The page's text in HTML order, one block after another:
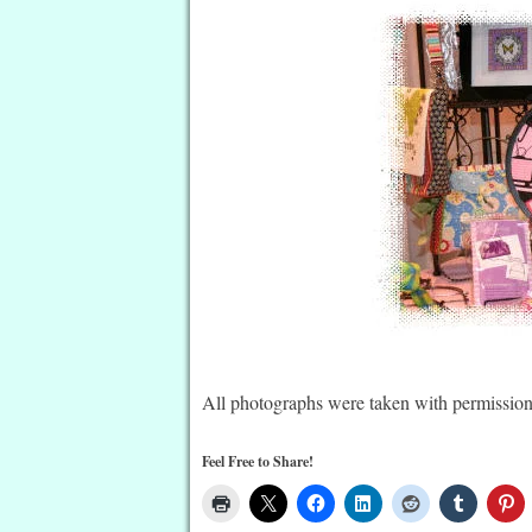
All photographs were taken with
Feel Free to Share!